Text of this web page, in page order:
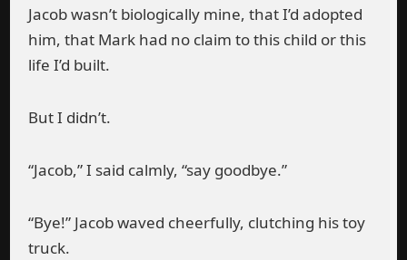
Jacob wasn’t biologically mine, that I’d adopted
him, that Mark had no claim to this child or this
life I’d built.
But I didn’t.
“Jacob,” I said calmly, “say goodbye.”
“Bye!” Jacob waved cheerfully, clutching his toy
truck.